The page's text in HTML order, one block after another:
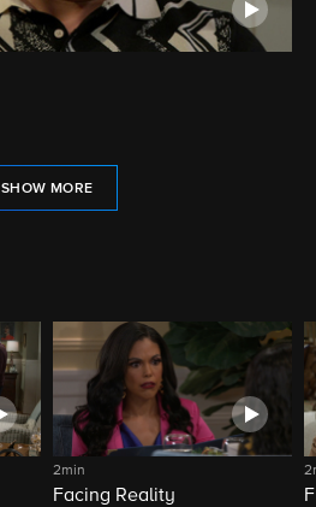
SHOW MORE
2min
Facing Reality